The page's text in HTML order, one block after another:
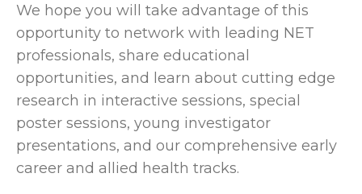
We hope you will take advantage of this
opportunity to network with leading NET
professionals, share educational
opportunities, and learn about cutting edge
research in interactive sessions, special
poster sessions, young investigator
presentations, and our comprehensive early
career and allied health tracks.